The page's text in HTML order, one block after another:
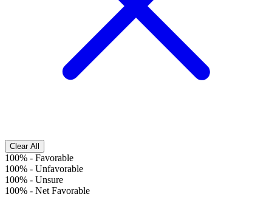
Clear All
100% - Favorable
100% - Unfavorable
100% - Unsure
100% - Net Favorable